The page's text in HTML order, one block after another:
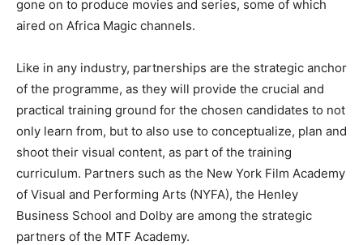
gone on to produce movies and series, some of which
aired on Africa Magic channels.
Like in any industry, partnerships are the strategic anchor
of the programme, as they will provide the crucial and
practical training ground for the chosen candidates to not
only learn from, but to also use to conceptualize, plan and
shoot their visual content, as part of the training
curriculum. Partners such as the New York Film Academy
of Visual and Performing Arts (NYFA), the Henley
Business School and Dolby are among the strategic
partners of the MTF Academy.